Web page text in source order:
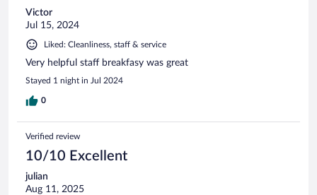
Victor
Jul 15, 2024
Liked: Cleanliness, staff & service
Very helpful staff breakfasy was great
Stayed 1 night in Jul 2024
0
Verified review
10/10 Excellent
julian
Aug 11, 2025